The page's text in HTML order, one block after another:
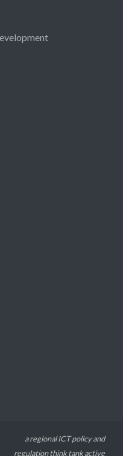
a regional ICT policy and
regulation think tank active